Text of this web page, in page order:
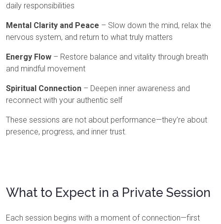
daily responsibilities
Mental Clarity and Peace – Slow down the mind, relax the
nervous system, and return to what truly matters
Energy Flow – Restore balance and vitality through breath
and mindful movement
Spiritual Connection – Deepen inner awareness and
reconnect with your authentic self
These sessions are not about performance—they’re about
presence, progress, and inner trust.
What to Expect in a Private Session
Each session begins with a moment of connection—first